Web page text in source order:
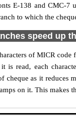
E-138 and CMC-
to which the
speed up
of MICR
read, each
cheque as it
on it. This makes